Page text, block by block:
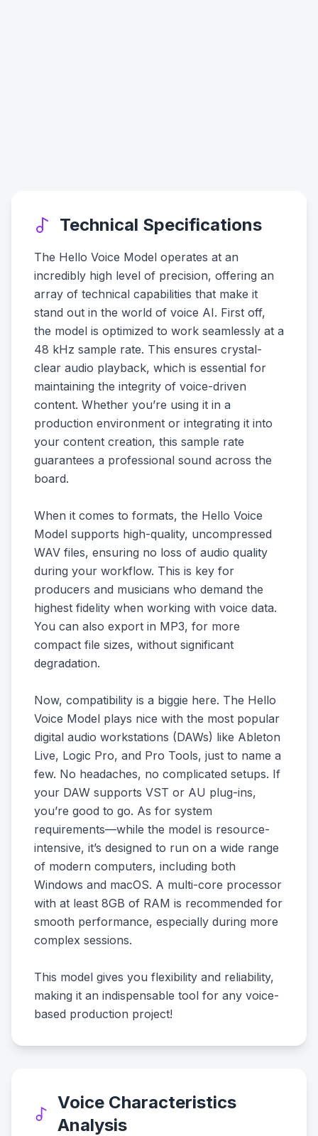
Technical Specifications
The Hello Voice Model operates at an
incredibly high level of precision, offering an
array of technical capabilities that make it
stand out in the world of voice AI. First off,
the model is optimized to work seamlessly at a
48 kHz sample rate. This ensures crystal-
clear audio playback, which is essential for
maintaining the integrity of voice-driven
content. Whether you’re using it in a
production environment or integrating it into
your content creation, this sample rate
guarantees a professional sound across the
board.
When it comes to formats, the Hello Voice
Model supports high-quality, uncompressed
WAV files, ensuring no loss of audio quality
during your workflow. This is key for
producers and musicians who demand the
highest fidelity when working with voice data.
You can also export in MP3, for more
compact file sizes, without significant
degradation.
Now, compatibility is a biggie here. The Hello
Voice Model plays nice with the most popular
digital audio workstations (DAWs) like Ableton
Live, Logic Pro, and Pro Tools, just to name a
few. No headaches, no complicated setups. If
your DAW supports VST or AU plug-ins,
you’re good to go. As for system
requirements—while the model is resource-
intensive, it’s designed to run on a wide range
of modern computers, including both
Windows and macOS. A multi-core processor
with at least 8GB of RAM is recommended for
smooth performance, especially during more
complex sessions.
This model gives you flexibility and reliability,
making it an indispensable tool for any voice-
based production project!
Voice Characteristics
Analysis